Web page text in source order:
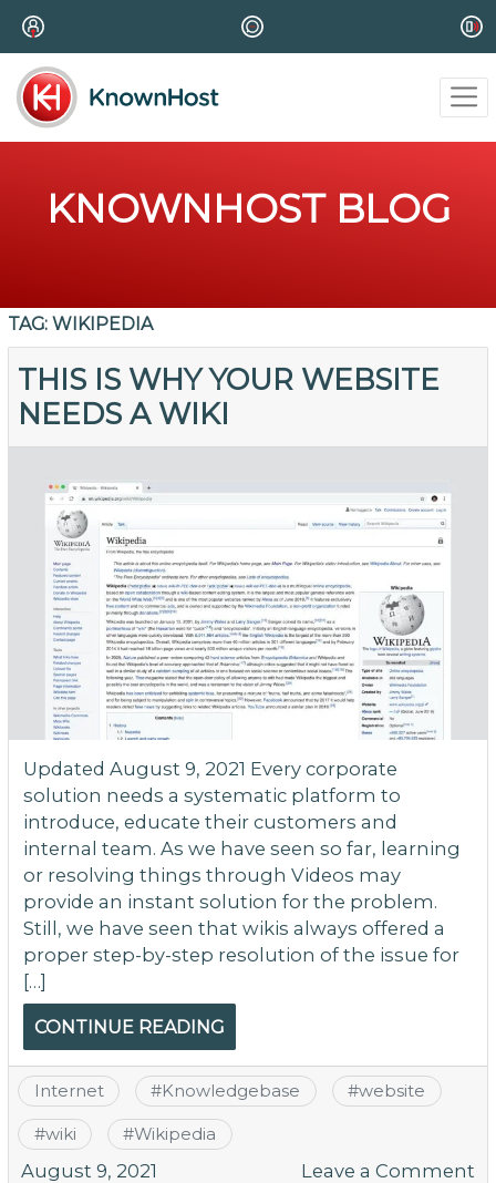
KNOWNHOST BLOG
TAG: WIKIPEDIA
THIS IS WHY YOUR WEBSITE
NEEDS A WIKI
Updated August 9, 2021 Every corporate
solution needs a systematic platform to
introduce, educate their customers and
internal team. As we have seen so far, learning
or resolving things through Videos may
provide an instant solution for the problem.
Still, we have seen that wikis always offered a
proper step-by-step resolution of the issue for
[…]
CONTINUE READING
Internet #Knowledgebase #website
#wiki #Wikipedia
August 9, 2021 Leave a Comment